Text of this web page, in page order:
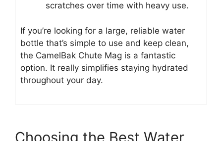
scratches over time with heavy use.
If you’re looking for a large, reliable water
bottle that’s simple to use and keep clean,
the CamelBak Chute Mag is a fantastic
option. It really simplifies staying hydrated
throughout your day.
Choosing the Best Water